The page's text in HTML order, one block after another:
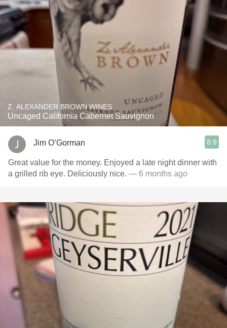
Z. ALEXANDER BROWN WINES
Uncaged California Cabernet Sauvignon
Jim O’Gorman 8.9
Great value for the money. Enjoyed a late night dinner with
a grilled rib eye. Deliciously nice. — 6 months ago